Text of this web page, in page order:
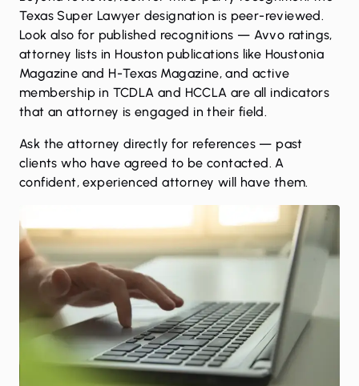
Texas Super Lawyer designation is peer-reviewed.
Look also for published recognitions — Avvo ratings,
attorney lists in Houston publications like Houstonia
Magazine and H-Texas Magazine, and active
membership in TCDLA and HCCLA are all indicators
that an attorney is engaged in their field.
Ask the attorney directly for references — past
clients who have agreed to be contacted. A
confident, experienced attorney will have them.